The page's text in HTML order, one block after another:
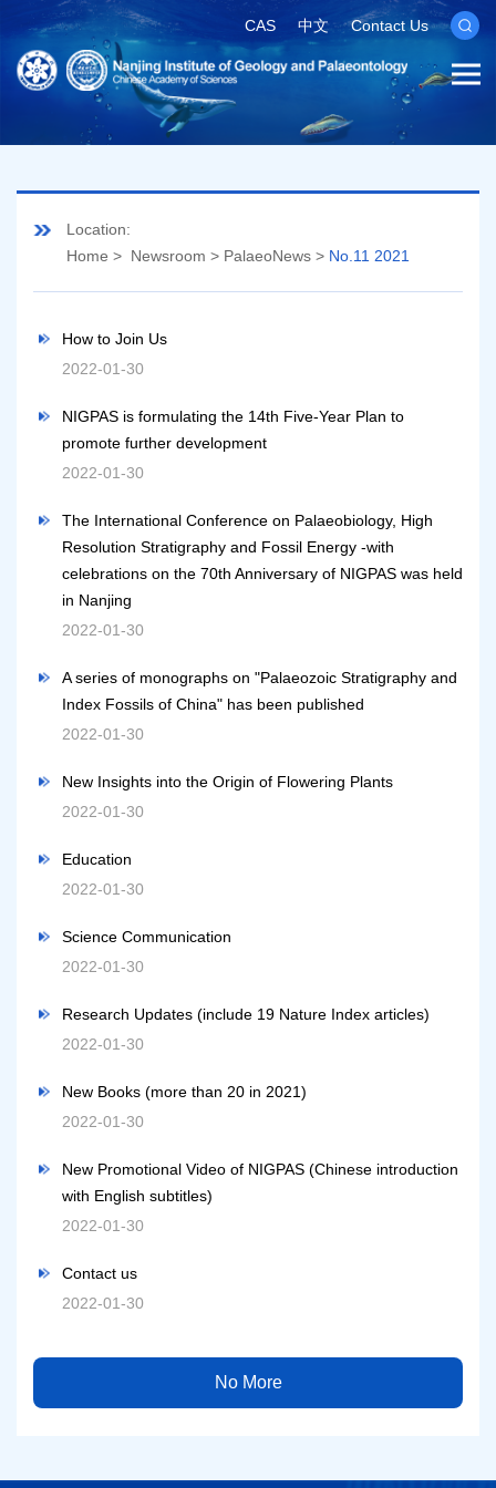
CAS 中文 Contact Us
Location:
Home > Newsroom > PalaeoNews > No.11 2021
How to Join Us
2022-01-30
NIGPAS is formulating the 14th Five-Year Plan to
promote further development
2022-01-30
The International Conference on Palaeobiology, High
Resolution Stratigraphy and Fossil Energy -with
celebrations on the 70th Anniversary of NIGPAS was held
in Nanjing
2022-01-30
A series of monographs on "Palaeozoic Stratigraphy and
Index Fossils of China" has been published
2022-01-30
New Insights into the Origin of Flowering Plants
2022-01-30
Education
2022-01-30
Science Communication
2022-01-30
Research Updates (include 19 Nature Index articles)
2022-01-30
New Books (more than 20 in 2021)
2022-01-30
New Promotional Video of NIGPAS (Chinese introduction
with English subtitles)
2022-01-30
Contact us
2022-01-30
No More